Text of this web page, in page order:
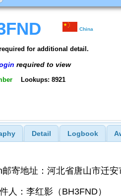
China
for additional detail.
required to view
Lookups: 8921
Detail Logbook